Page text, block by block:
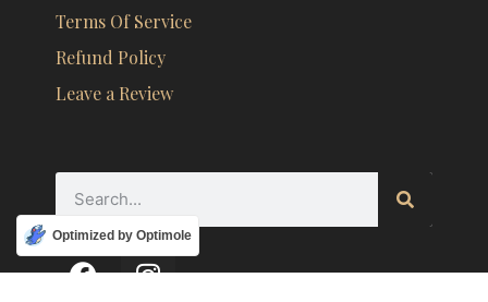
Terms Of Service
Refund Policy
Leave a Review
Optimized by Optimole